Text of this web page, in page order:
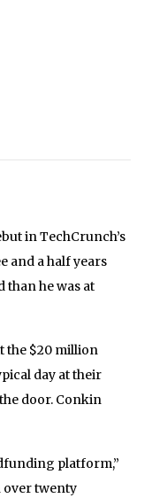
in TechCrunch’s
and a half years
than he was at
the $20 million
day at their
door. Conkin
platform,”
over twenty